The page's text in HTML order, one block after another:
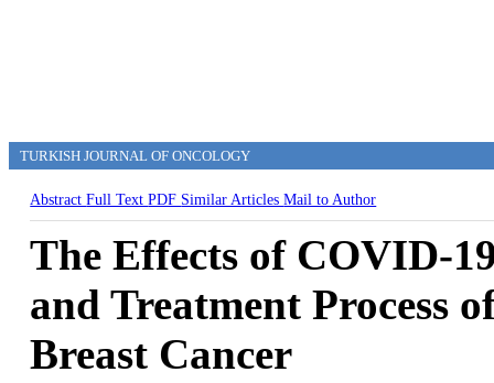
TURKISH JOURNAL OF ONCOLOGY
AbstractFull TextPDF Similar ArticlesMail to Author
The Effects of COVID-
and Treatment Process
Breast Cancer